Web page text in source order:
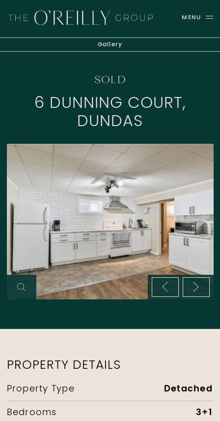
THE O'REILLY GROUP
MENU
Gallery
SOLD
6 DUNNING COURT,
DUNDAS
PreviousNext
PROPERTY DETAILS
Property Type Detached
Bedrooms 3+1